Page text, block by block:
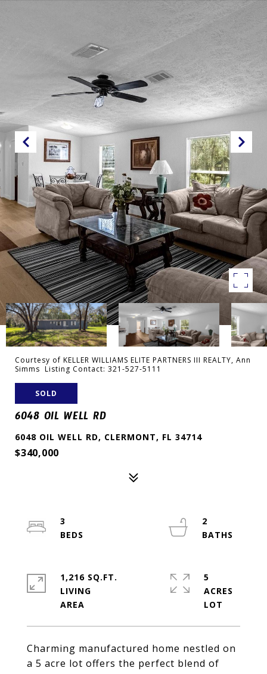
Courtesy of KELLER WILLIAMS ELITE PARTNERS III REALTY, Ann
Simms Listing Contact: 321-527-5111
SOLD
6048 OIL WELL RD
6048 OIL WELL RD, CLERMONT, FL 34714
$340,000
Charming manufactured home nestled on
a 5 acre lot offers the perfect blend of
3
2
1,216 SQ.FT.
LIVING
5
ACRES